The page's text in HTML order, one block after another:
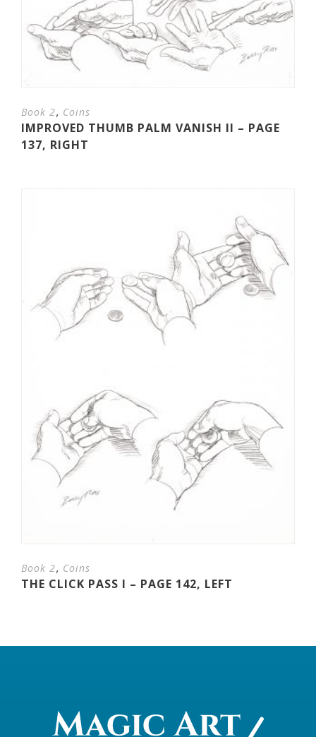
Book 2, Coins
IMPROVED THUMB PALM VANISH II – PAGE
137, RIGHT
Book 2, Coins
THE CLICK PASS I – PAGE 142, LEFT